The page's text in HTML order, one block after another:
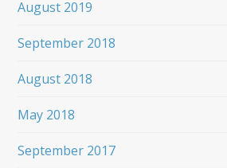
August 2019
September 2018
August 2018
May 2018
September 2017